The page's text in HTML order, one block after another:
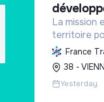
La mission
territoire
en
sociale,
tr...
France
38 -
Yesterday